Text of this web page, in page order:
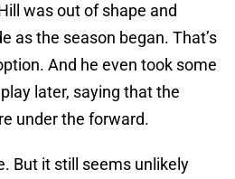
was out of shape and
as the season began. That’s
And he even took some
later, saying that the
under the forward.
But it still seems unlikely